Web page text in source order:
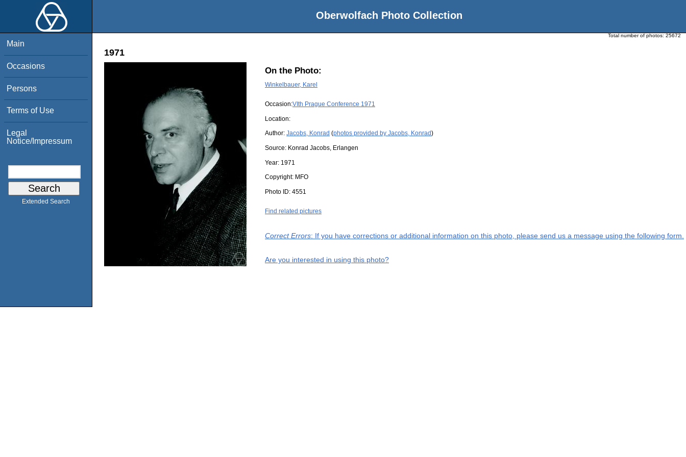
Oberwolfach Photo Collection
Main
Occasions
Persons
Terms of Use
Legal
Notice/Impressum
Extended Search
Total number of photos: 25672
1971
On the Photo:
Winkelbauer, Karel
Occasion:VIth Prague Conference 1971
Location:
Author: Jacobs, Konrad (photos provided by Jacobs, Konrad)
Source: Konrad Jacobs, Erlangen
Year: 1971
Copyright: MFO
Photo ID: 4551
Find related pictures
Correct Errors: If you have corrections or additional information on this photo, please send us a message using the following form.
Are you interested in using this photo?